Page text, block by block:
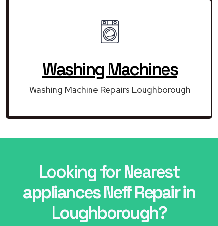
Washing Machines
Washing Machine Repairs Loughborough
Looking for Nearest
appliances Neff Repair in
Loughborough?